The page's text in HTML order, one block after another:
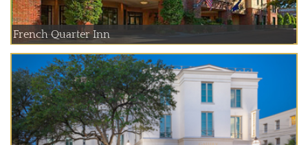
French Quarter Inn